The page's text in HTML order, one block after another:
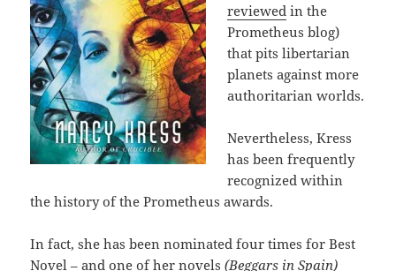
reviewed in the
Prometheus blog)
that pits libertarian
planets against more
authoritarian worlds.
Nevertheless, Kress
has been frequently
recognized within
the history of the Prometheus awards.
In fact, she has been nominated four times for Best
Novel – and one of her novels(Beggars in Spain)